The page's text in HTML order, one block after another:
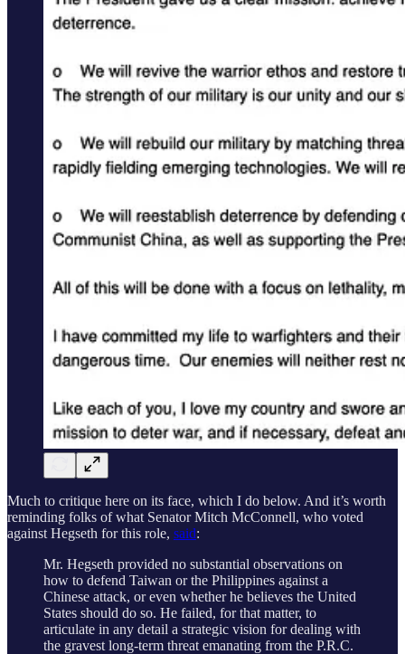
Much to critique here on its face, which I do below. And it’s worth
reminding folks of what Senator Mitch McConnell, who voted
against Hegseth for this role, said:
Mr. Hegseth provided no substantial observations on
how to defend Taiwan or the Philippines against a
Chinese attack, or even whether he believes the United
States should do so. He failed, for that matter, to
articulate in any detail a strategic vision for dealing with
the gravest long-term threat emanating from the P.R.C.